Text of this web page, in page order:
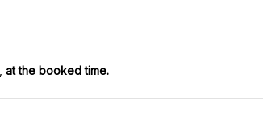
at the booked time.